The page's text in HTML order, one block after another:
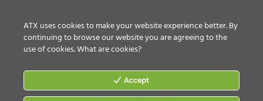
ATX uses cookies to make your website experience better. By
continuing to browse our website you are agreeing to the
use of cookies.What are cookies?
Accept